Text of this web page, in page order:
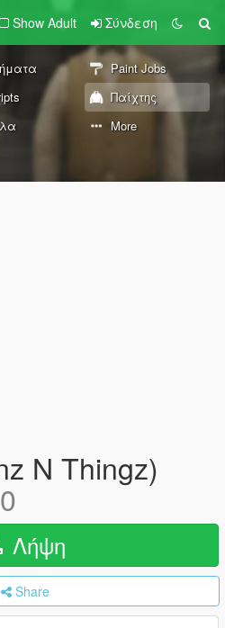
Show Adult Σύνδεση
Paint Jobs
Παίχτης
More
N Thingz)
Λήψη
Share